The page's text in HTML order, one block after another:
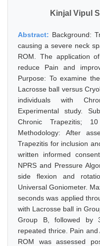
Kinjal Vipul
Abstract: Background:
causing a severe neck
ROM. The application
reduce Pain and
Purpose: To examine
Lacrosse ball versus
individuals with
Experimental study.
Chronic Trapezitis;
Methodology: After
Trapezitis for inclusion
written informed
NPRS and Pressure
side flexion and
Universal Goniometer.
seconds was applied
with Lacrosse ball in
Group B, followed by
repeated thrice. Pain
ROM was assessed